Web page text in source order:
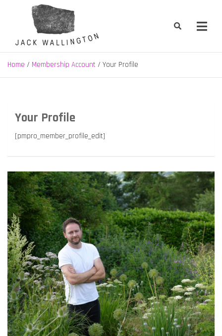
Jack Wallington | Nature & Gardens
nature, landscape and garden design in Hebden Bridge, West
Yorkshire
Home Membership Account Your Profile
Your Profile
[pmpro_member_profile_edit]